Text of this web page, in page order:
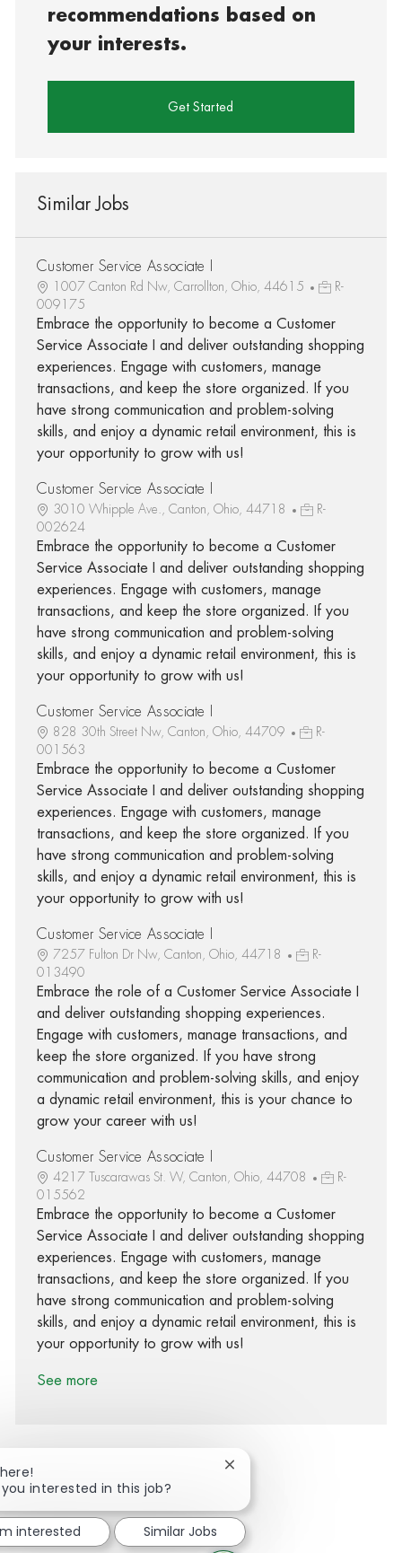
recommendations based on
your interests.
Get Started
Similar Jobs
Customer Service Associate I
1007 Canton Rd Nw, Carrollton, Ohio, 44615
R-
009175
Embrace the opportunity to become a Customer
Service Associate I and deliver outstanding shopping
experiences. Engage with customers, manage
transactions, and keep the store organized. If you
have strong communication and problem-solving
skills, and enjoy a dynamic retail environment, this is
your opportunity to grow with us!
Customer Service Associate I
3010 Whipple Ave., Canton, Ohio, 44718
R-
002624
Embrace the opportunity to become a Customer
Service Associate I and deliver outstanding shopping
experiences. Engage with customers, manage
transactions, and keep the store organized. If you
have strong communication and problem-solving
skills, and enjoy a dynamic retail environment, this is
your opportunity to grow with us!
Customer Service Associate I
828 30th Street Nw, Canton, Ohio, 44709
R-
001563
Embrace the opportunity to become a Customer
Service Associate I and deliver outstanding shopping
experiences. Engage with customers, manage
transactions, and keep the store organized. If you
have strong communication and problem-solving
skills, and enjoy a dynamic retail environment, this is
your opportunity to grow with us!
Customer Service Associate I
7257 Fulton Dr Nw, Canton, Ohio, 44718
R-
013490
Embrace the role of a Customer Service Associate I
and deliver outstanding shopping experiences.
Engage with customers, manage transactions, and
keep the store organized. If you have strong
communication and problem-solving skills, and enjoy
a dynamic retail environment, this is your chance to
grow your career with us!
Customer Service Associate I
4217 Tuscarawas St. W, Canton, Ohio, 44708
R-
015562
Embrace the opportunity to become a Customer
Service Associate I and deliver outstanding shopping
experiences. Engage with customers, manage
transactions, and keep the store organized. If you
have strong communication and problem-solving
skills, and enjoy a dynamic retail environment, this is
your opportunity to grow with us!
See more
Share via Facebook
Share via twitter
Share via LinkedIn
Share via email
interested in this job?
Close chatbot notification
interested Similar Jobs